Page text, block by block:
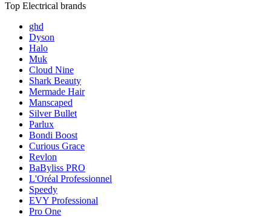
Top Electrical brands
ghd
Dyson
Halo
Muk
Cloud Nine
Shark Beauty
Mermade Hair
Manscaped
Silver Bullet
Parlux
Bondi Boost
Curious Grace
Revlon
BaByliss PRO
L'Oréal Professionnel
Speedy
EVY Professional
Pro One